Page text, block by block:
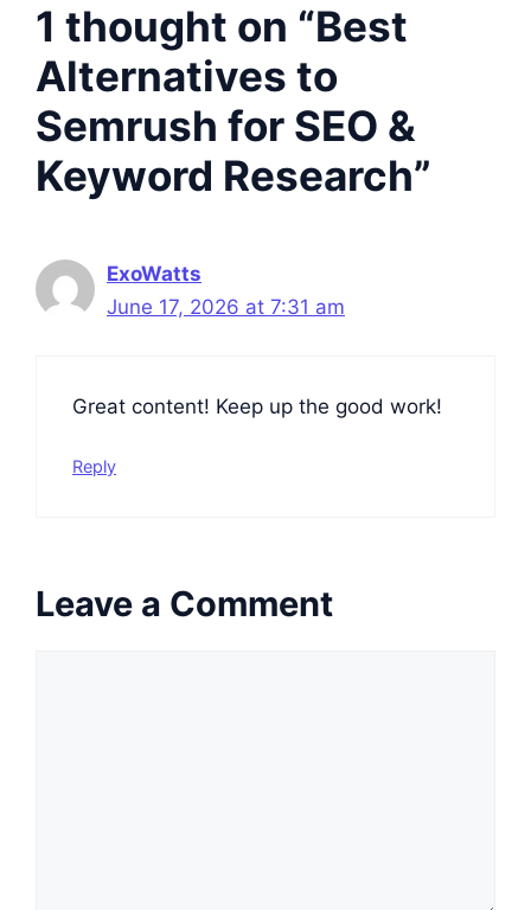
1 thought on “Best
Alternatives to
Semrush for SEO &
Keyword Research”
ExoWatts
June 17, 2026 at 7:31 am
Great content! Keep up the good work!
Reply
Leave a Comment